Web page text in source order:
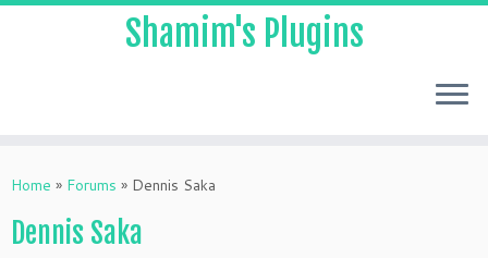
to
Shamim's Plugins
Home » Forums » Dennis Saka
Dennis Saka